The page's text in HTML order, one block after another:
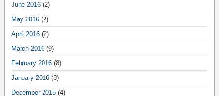
June 2016 (2)
May 2016 (2)
April 2016 (2)
March 2016 (9)
February 2016 (8)
January 2016 (3)
December 2015 (4)